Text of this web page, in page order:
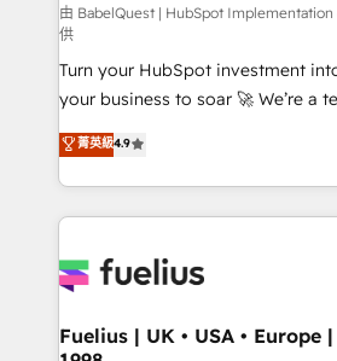
(CMS) • ISO/IEC 27001:2022, ISO
now... ISO 42001: 2023 certified • Exclusive AI
'GuardHub' governance
42001 - helping you 'organise
𝗳𝗼𝗿 𝘁𝗵𝗲 𝗻𝗲𝘅𝘁 𝘀𝘁𝗲𝗽? Click the 👈 '𝗖𝗼𝗻𝘁𝗮𝗰𝘁
𝗯𝘂𝘀𝗶𝗻𝗲𝘀𝘀' button to get in touch
𝘳𝘦𝘴𝘱𝘰𝘯𝘴𝘪𝘷𝘦)
由 BabelQuest | HubSpot
供
Turn your HubSpot investment
your business to soar 🚀 We’re a team of accredited
HubSpot experts ready to help you. We
implement the platform into
environments, optimise what
sure you can actually use it, build
for you and execute it on HubSpot. We are on the
framework, meaning we've been
菁英級4.9
Fuelius | UK • USA • Europe